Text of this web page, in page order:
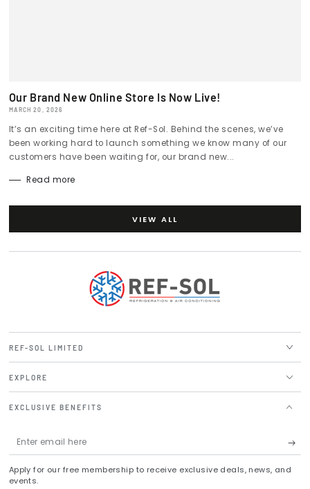
Our Brand New Online Store Is Now Live!
MARCH 20, 2026
It’s an exciting time here at Ref-Sol. Behind the scenes, we’ve
been working hard to launch something we know many of our
customers have been waiting for, our brand new...
Read more
VIEW ALL
REF-SOL LIMITED
EXPLORE
EXCLUSIVE BENEFITS
Enter
email
here
Apply for our free membership to receive exclusive deals, news, and
events.